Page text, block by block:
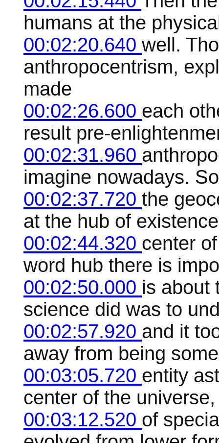
humans at the
00:02:20.640 well.
anthropocentrism,
made
00:02:26.600 each
result pre-
00:02:31.960
imagine nowadays.
00:02:37.720 the
at the hub of
00:02:44.320 center
word hub there is
00:02:50.000 is about
science did was to
00:02:57.920 and it
away from being
00:03:05.720 entity
center of the
00:03:12.520 of